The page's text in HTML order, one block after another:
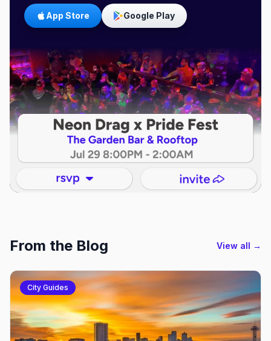
App Store Google Play
From the Blog View all →
City Guides